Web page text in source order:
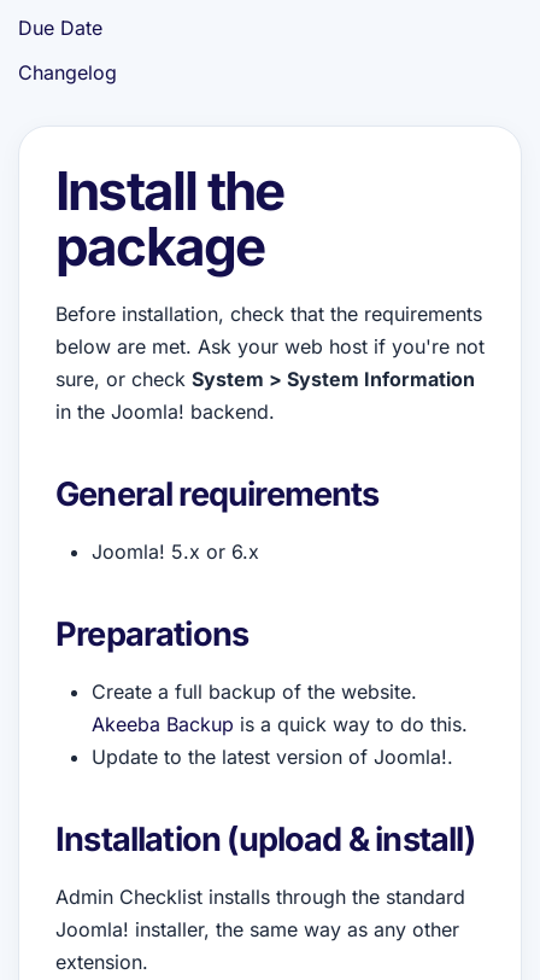
Due Date
Changelog
Install the
package
Before installation, check that the requirements
below are met. Ask your web host if you're not
sure, or check System > System Information
in the Joomla! backend.
General requirements
Joomla! 5.x or 6.x
Preparations
Create a full backup of the website.
Akeeba Backup is a quick way to do this.
Update to the latest version of Joomla!.
Installation (upload & install)
Admin Checklist installs through the standard
Joomla! installer, the same way as any other
extension.